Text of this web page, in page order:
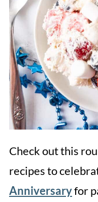
Check out this
recipes to
Anniversaryfor